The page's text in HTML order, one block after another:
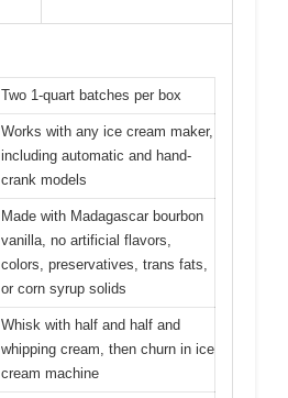
Two 1-quart batches per box
Works with any ice cream maker,
including automatic and hand-
crank models
Made with Madagascar bourbon
vanilla, no artificial flavors,
colors, preservatives, trans fats,
or corn syrup solids
Whisk with half and half and
whipping cream, then churn in ice
cream machine